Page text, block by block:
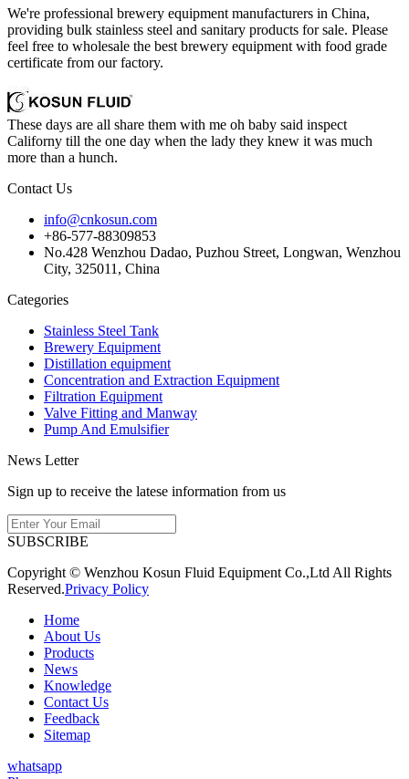
We're professional brewery equipment manufacturers in China,
providing bulk stainless steel and sanitary products for sale. Please
feel free to wholesale the best brewery equipment with food grade
certificate from our factory.
These days are all share them with me oh baby said inspect
Californy till the one day when the lady they knew it was much
more than a hunch.
Contact Us
info@cnkosun.com
+86-577-88309853
No.428 Wenzhou Dadao, Puzhou Street, Longwan, Wenzhou
City, 325011, China
Categories
Stainless Steel Tank
Brewery Equipment
Distillation equipment
Concentration and Extraction Equipment
Filtration Equipment
Valve Fitting and Manway
Pump And Emulsifier
News Letter
Sign up to receive the latese information from us
SUBSCRIBE
Copyright © Wenzhou Kosun Fluid Equipment Co.,Ltd All Rights
Reserved.Privacy Policy
Home
About Us
Products
News
Knowledge
Contact Us
Feedback
Sitemap
whatsapp